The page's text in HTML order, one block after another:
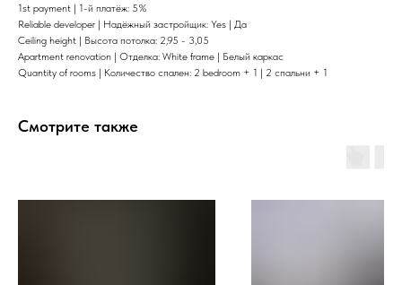
1st payment | 1-й платёж: 5%
Reliable developer | Надёжный застройщик: Yes | Да
Ceiling height | Высота потолка: 2,95 - 3,05
Apartment renovation | Отделка: White frame | Белый каркас
Quantity of rooms | Количество спален: 2 bedroom + 1 | 2 спальни + 1
Смотрите также